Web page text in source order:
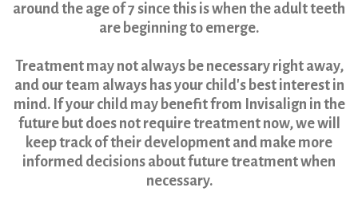
around the age of 7 since this is when the adult teeth
are beginning to emerge.
Treatment may not always be necessary right away,
and our team always has your child's best interest in
mind. If your child may benefit from Invisalign in the
future but does not require treatment now, we will
keep track of their development and make more
informed decisions about future treatment when
necessary.